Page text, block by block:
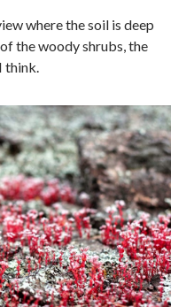
where the soil is deep
the woody shrubs, the
think.